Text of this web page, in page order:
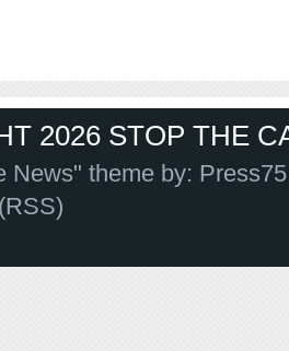
2026 STOP THE
News" theme by: